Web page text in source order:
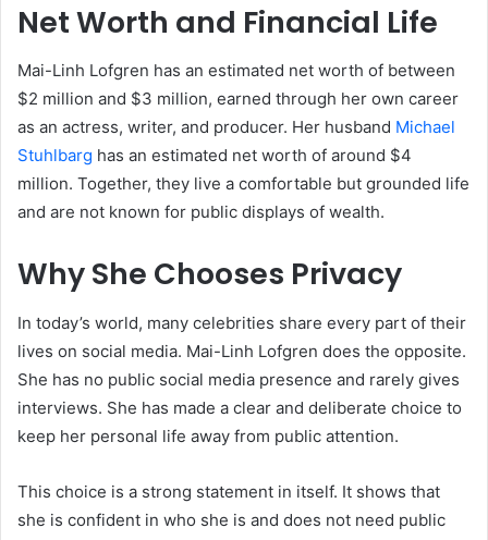
Net Worth and Financial Life
Mai-Linh Lofgren has an estimated net worth of between
$2 million and $3 million, earned through her own career
as an actress, writer, and producer. Her husband Michael
Stuhlbarg has an estimated net worth of around $4
million. Together, they live a comfortable but grounded life
and are not known for public displays of wealth.
Why She Chooses Privacy
In today’s world, many celebrities share every part of their
lives on social media. Mai-Linh Lofgren does the opposite.
She has no public social media presence and rarely gives
interviews. She has made a clear and deliberate choice to
keep her personal life away from public attention.
This choice is a strong statement in itself. It shows that
she is confident in who she is and does not need public